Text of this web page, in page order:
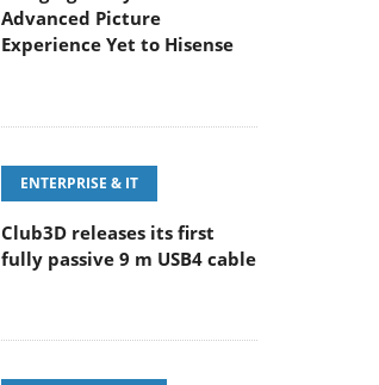
Advanced Picture
Experience Yet to Hisense
ENTERPRISE & IT
Club3D releases its first
fully passive 9 m USB4 cable